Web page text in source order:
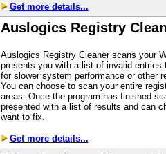
Get more details...
Auslogics Registry
Auslogics Registry Cleaner scans your
presents you with a list of invalid entries
for slower system performance or other
You can choose to scan your entire
areas. Once the program has finished
presented with a list of results and can
want to fix.
Get more details...